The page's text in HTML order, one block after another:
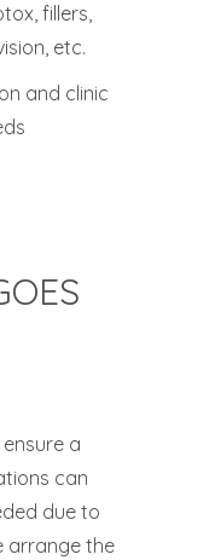
fillers,
etc.
and clinic
a
can
due to
arrange the